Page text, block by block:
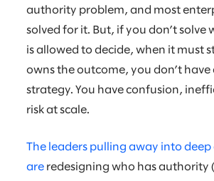
authority problem, and most
solved for it. But, if you don’t solve
is allowed to decide, when it must
owns the outcome, you don’t have
strategy. You have confusion,
risk at scale.
The leaders pulling away into
are redesigning who has authority